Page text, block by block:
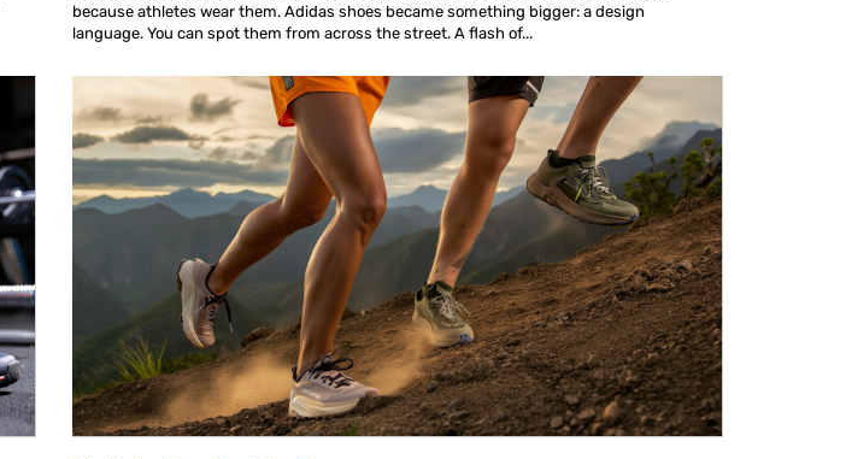
because athletes wear them. Adidas shoes became something bigger: a design
language. You can spot them from across the street. A flash of...